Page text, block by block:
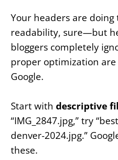
Your headers are
readability, sure—but
bloggers completely
proper optimization
Google.
Start withdescriptive
“IMG_2847.jpg,” try
denver-2024.jpg.”
these.